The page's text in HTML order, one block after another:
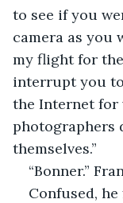
to see if you
camera as you
my flight for the
interrupt you
the Internet for
photographers
themselves.”
“Bonner.”
Confused,